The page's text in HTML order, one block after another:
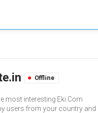
Offline
most interesting Eki Com
users from your country and